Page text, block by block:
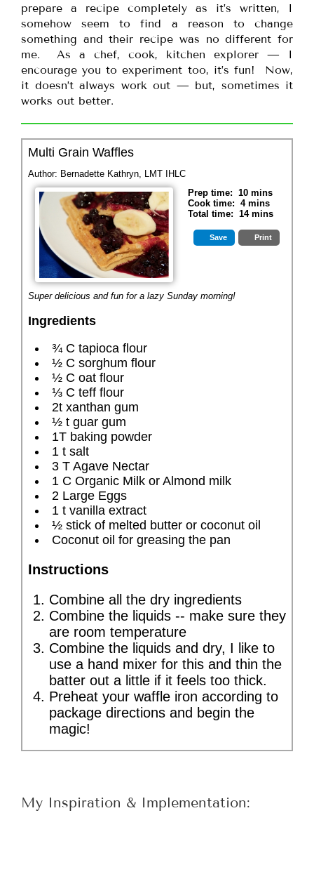
prepare a recipe completely as it’s written, I
somehow seem to find a reason to change
something and their recipe was no different for
me. As a chef, cook, kitchen explorer — I
encourage you to experiment too, it’s fun! Now,
it doesn’t always work out — but, sometimes it
works out better.
Multi Grain Waffles
Author: Bernadette Kathryn, LMT IHLC
Prep time:10 mins
Cook time:4 mins
Total time:14 mins
Save Print
Super delicious and fun for a lazy Sunday morning!
Ingredients
¾ C tapioca flour
½ C sorghum flour
½ C oat flour
⅓ C teff flour
2t xanthan gum
½ t guar gum
1T baking powder
1 t salt
3 T Agave Nectar
1 C Organic Milk or Almond milk
2 Large Eggs
1 t vanilla extract
½ stick of melted butter or coconut oil
Coconut oil for greasing the pan
Instructions
Combine all the dry ingredients
Combine the liquids -- make sure they
are room temperature
Combine the liquids and dry, I like to
use a hand mixer for this and thin the
batter out a little if it feels too thick.
Preheat your waffle iron according to
package directions and begin the
magic!
My Inspiration & Implementation: